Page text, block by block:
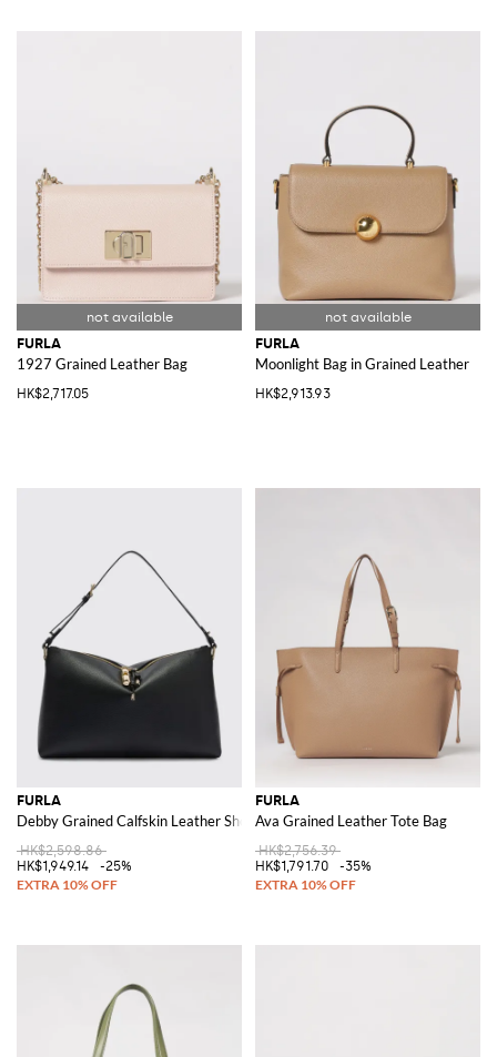
FURLA
1927 Grained Leather Bag
HK$2,717.05
FURLA
Moonlight Bag in Grained Leather
HK$2,913.93
FURLA
Debby Grained Calfskin Leather Shoulder Bag with Adjustable Handle
HK$2,598.86
HK$1,949.14
-25%
FURLA
Ava Grained Leather Tote Bag
HK$2,756.39
HK$1,791.70
-35%